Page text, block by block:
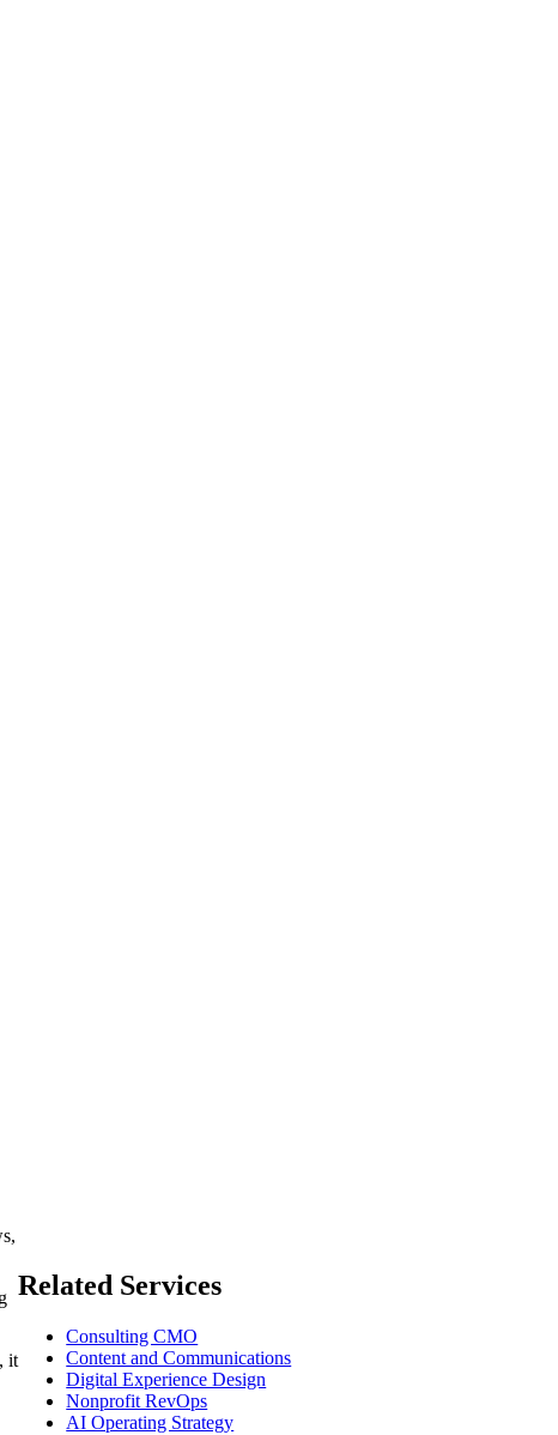
it
Related Services
Consulting CMO
Content and Communications
Digital Experience Design
Nonprofit RevOps
AI Operating Strategy